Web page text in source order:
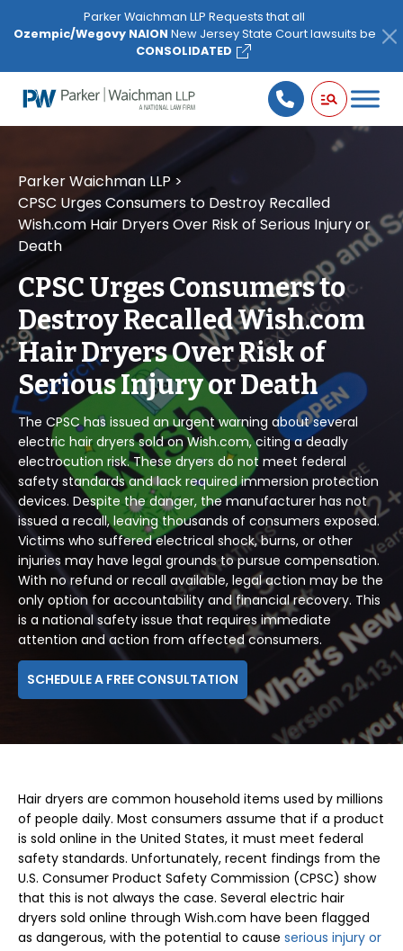
note:
website
includes
Parker Waichman LLP Requests that all
Ozempic/Wegovy NAION New Jersey State Court lawsuits be
CONSOLIDATED
Parker Waichman LLP >
CPSC Urges Consumers to Destroy Recalled
Wish.com Hair Dryers Over Risk of Serious Injury or
Death
CPSC Urges Consumers to
Destroy Recalled Wish.com
Hair Dryers Over Risk of
Serious Injury or Death
The CPSC has issued an urgent warning about several
electric hair dryers sold on Wish.com, citing a deadly
electrocution risk. These dryers do not meet federal
safety standards and lack required immersion protection
devices. Despite the danger, the manufacturer has not
issued a recall, leaving thousands of consumers exposed.
Victims who suffered electrical shock, burns, or other
injuries may have legal grounds to pursue compensation.
With no refund or recall available, legal action may be the
only option for accountability and financial recovery. This
is a national safety issue that requires immediate
attention and action from affected consumers.
SCHEDULE A FREE CONSULTATION
Hair dryers are common household items used by millions
of people daily. Most consumers assume that if a product
is sold online in the United States, it must meet federal
safety standards. Unfortunately, recent findings from the
U.S. Consumer Product Safety Commission (CPSC) show
that this is not always the case. Several electric hair
dryers sold online through Wish.com have been flagged
as dangerous, with the potential to cause serious injury or